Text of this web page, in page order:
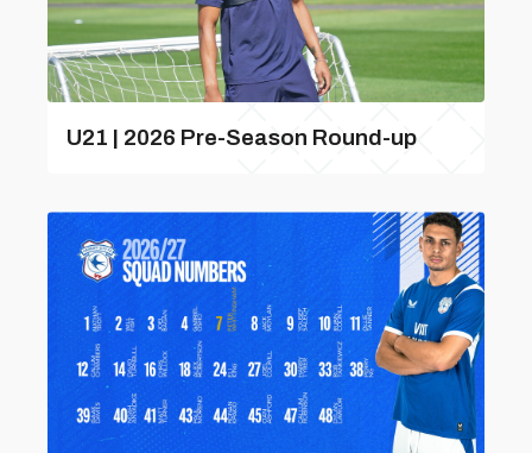
U21 | 2026 Pre-Season Round-up